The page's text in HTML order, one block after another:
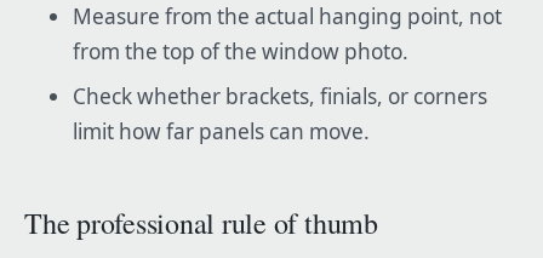
Measure from the actual hanging point, not
from the top of the window photo.
Check whether brackets, finials, or corners
limit how far panels can move.
The professional rule of thumb